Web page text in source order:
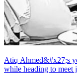
Atiq Ahmed&#x27;s
while heading to meet